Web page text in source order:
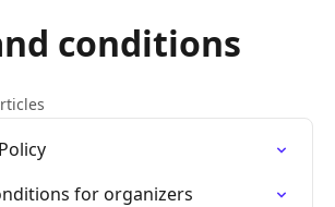
conditions
for organizers